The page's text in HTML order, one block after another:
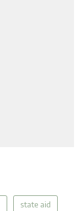
state aid